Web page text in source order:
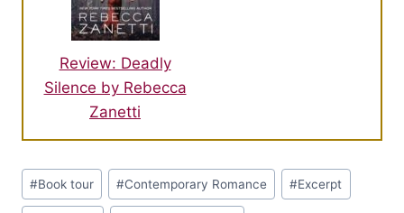
Review: Deadly
Silence by Rebecca
Zanetti
Post
Tags:
#Book tour #Contemporary Romance #Excerpt